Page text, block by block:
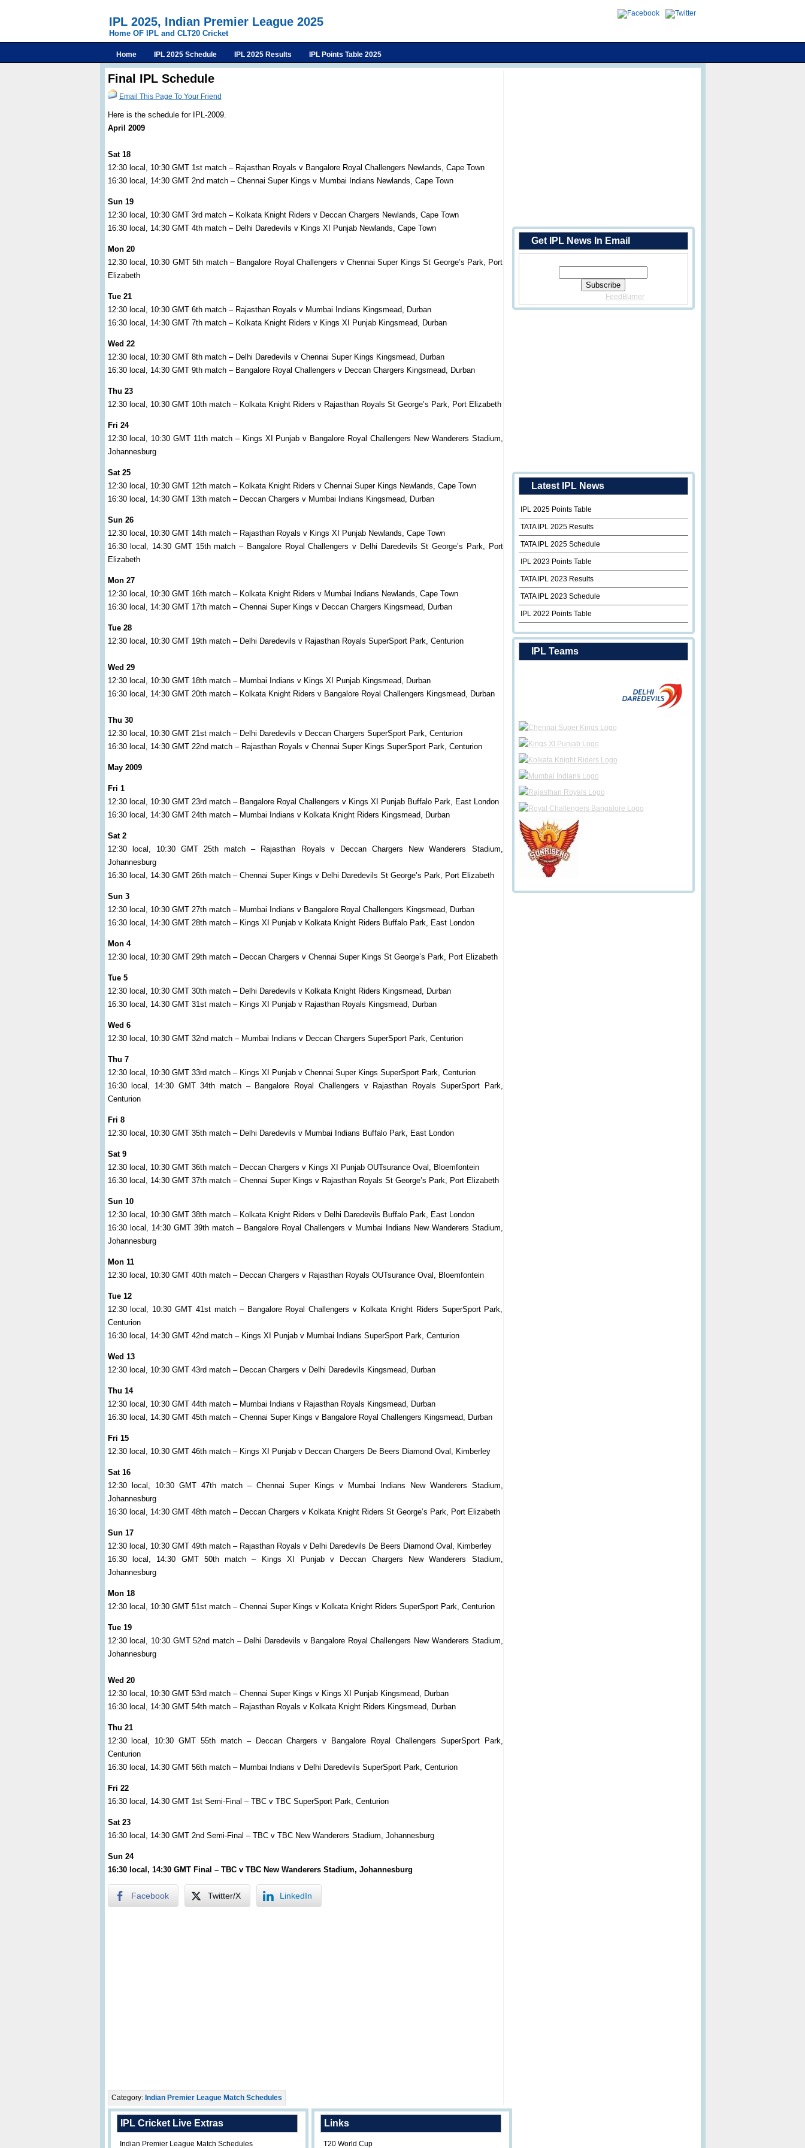
IPL 2025, Indian Premier League 2025
Home OF IPL and CLT20 Cricket
Home IPL 2025 Schedule IPL 2025 Results IPL Points Table 2025
Final IPL Schedule
Email This Page To Your Friend
Here is the schedule for IPL-2009.
April 2009
Sat 18
12:30 local, 10:30 GMT 1st match – Rajasthan Royals v Bangalore Royal Challengers Newlands, Cape Town
16:30 local, 14:30 GMT 2nd match – Chennai Super Kings v Mumbai Indians Newlands, Cape Town
Sun 19
12:30 local, 10:30 GMT 3rd match – Kolkata Knight Riders v Deccan Chargers Newlands, Cape Town
16:30 local, 14:30 GMT 4th match – Delhi Daredevils v Kings XI Punjab Newlands, Cape Town
Mon 20
12:30 local, 10:30 GMT 5th match – Bangalore Royal Challengers v Chennai Super Kings St George’s Park, Port
Elizabeth
Tue 21
12:30 local, 10:30 GMT 6th match – Rajasthan Royals v Mumbai Indians Kingsmead, Durban
16:30 local, 14:30 GMT 7th match – Kolkata Knight Riders v Kings XI Punjab Kingsmead, Durban
Wed 22
12:30 local, 10:30 GMT 8th match – Delhi Daredevils v Chennai Super Kings Kingsmead, Durban
16:30 local, 14:30 GMT 9th match – Bangalore Royal Challengers v Deccan Chargers Kingsmead, Durban
Thu 23
12:30 local, 10:30 GMT 10th match – Kolkata Knight Riders v Rajasthan Royals St George’s Park, Port Elizabeth
Fri 24
12:30 local, 10:30 GMT 11th match – Kings XI Punjab v Bangalore Royal Challengers New Wanderers Stadium,
Johannesburg
Sat 25
12:30 local, 10:30 GMT 12th match – Kolkata Knight Riders v Chennai Super Kings Newlands, Cape Town
16:30 local, 14:30 GMT 13th match – Deccan Chargers v Mumbai Indians Kingsmead, Durban
Sun 26
12:30 local, 10:30 GMT 14th match – Rajasthan Royals v Kings XI Punjab Newlands, Cape Town
16:30 local, 14:30 GMT 15th match – Bangalore Royal Challengers v Delhi Daredevils St George’s Park, Port
Elizabeth
Mon 27
12:30 local, 10:30 GMT 16th match – Kolkata Knight Riders v Mumbai Indians Newlands, Cape Town
16:30 local, 14:30 GMT 17th match – Chennai Super Kings v Deccan Chargers Kingsmead, Durban
Tue 28
12:30 local, 10:30 GMT 19th match – Delhi Daredevils v Rajasthan Royals SuperSport Park, Centurion
Wed 29
12:30 local, 10:30 GMT 18th match – Mumbai Indians v Kings XI Punjab Kingsmead, Durban
16:30 local, 14:30 GMT 20th match – Kolkata Knight Riders v Bangalore Royal Challengers Kingsmead, Durban
Thu 30
12:30 local, 10:30 GMT 21st match – Delhi Daredevils v Deccan Chargers SuperSport Park, Centurion
16:30 local, 14:30 GMT 22nd match – Rajasthan Royals v Chennai Super Kings SuperSport Park, Centurion
May 2009
Fri 1
12:30 local, 10:30 GMT 23rd match – Bangalore Royal Challengers v Kings XI Punjab Buffalo Park, East London
16:30 local, 14:30 GMT 24th match – Mumbai Indians v Kolkata Knight Riders Kingsmead, Durban
Sat 2
12:30 local, 10:30 GMT 25th match – Rajasthan Royals v Deccan Chargers New Wanderers Stadium,
Johannesburg
16:30 local, 14:30 GMT 26th match – Chennai Super Kings v Delhi Daredevils St George’s Park, Port Elizabeth
Sun 3
12:30 local, 10:30 GMT 27th match – Mumbai Indians v Bangalore Royal Challengers Kingsmead, Durban
16:30 local, 14:30 GMT 28th match – Kings XI Punjab v Kolkata Knight Riders Buffalo Park, East London
Mon 4
12:30 local, 10:30 GMT 29th match – Deccan Chargers v Chennai Super Kings St George’s Park, Port Elizabeth
Tue 5
12:30 local, 10:30 GMT 30th match – Delhi Daredevils v Kolkata Knight Riders Kingsmead, Durban
16:30 local, 14:30 GMT 31st match – Kings XI Punjab v Rajasthan Royals Kingsmead, Durban
Wed 6
12:30 local, 10:30 GMT 32nd match – Mumbai Indians v Deccan Chargers SuperSport Park, Centurion
Thu 7
12:30 local, 10:30 GMT 33rd match – Kings XI Punjab v Chennai Super Kings SuperSport Park, Centurion
16:30 local, 14:30 GMT 34th match – Bangalore Royal Challengers v Rajasthan Royals SuperSport Park,
Centurion
Fri 8
12:30 local, 10:30 GMT 35th match – Delhi Daredevils v Mumbai Indians Buffalo Park, East London
Sat 9
12:30 local, 10:30 GMT 36th match – Deccan Chargers v Kings XI Punjab OUTsurance Oval, Bloemfontein
16:30 local, 14:30 GMT 37th match – Chennai Super Kings v Rajasthan Royals St George’s Park, Port Elizabeth
Sun 10
12:30 local, 10:30 GMT 38th match – Kolkata Knight Riders v Delhi Daredevils Buffalo Park, East London
16:30 local, 14:30 GMT 39th match – Bangalore Royal Challengers v Mumbai Indians New Wanderers Stadium,
Johannesburg
Mon 11
12:30 local, 10:30 GMT 40th match – Deccan Chargers v Rajasthan Royals OUTsurance Oval, Bloemfontein
Tue 12
12:30 local, 10:30 GMT 41st match – Bangalore Royal Challengers v Kolkata Knight Riders SuperSport Park,
Centurion
16:30 local, 14:30 GMT 42nd match – Kings XI Punjab v Mumbai Indians SuperSport Park, Centurion
Wed 13
12:30 local, 10:30 GMT 43rd match – Deccan Chargers v Delhi Daredevils Kingsmead, Durban
Thu 14
12:30 local, 10:30 GMT 44th match – Mumbai Indians v Rajasthan Royals Kingsmead, Durban
16:30 local, 14:30 GMT 45th match – Chennai Super Kings v Bangalore Royal Challengers Kingsmead, Durban
Fri 15
12:30 local, 10:30 GMT 46th match – Kings XI Punjab v Deccan Chargers De Beers Diamond Oval, Kimberley
Sat 16
12:30 local, 10:30 GMT 47th match – Chennai Super Kings v Mumbai Indians New Wanderers Stadium,
Johannesburg
16:30 local, 14:30 GMT 48th match – Deccan Chargers v Kolkata Knight Riders St George’s Park, Port Elizabeth
Sun 17
12:30 local, 10:30 GMT 49th match – Rajasthan Royals v Delhi Daredevils De Beers Diamond Oval, Kimberley
16:30 local, 14:30 GMT 50th match – Kings XI Punjab v Deccan Chargers New Wanderers Stadium,
Johannesburg
Mon 18
12:30 local, 10:30 GMT 51st match – Chennai Super Kings v Kolkata Knight Riders SuperSport Park, Centurion
Tue 19
12:30 local, 10:30 GMT 52nd match – Delhi Daredevils v Bangalore Royal Challengers New Wanderers Stadium,
Johannesburg
Wed 20
12:30 local, 10:30 GMT 53rd match – Chennai Super Kings v Kings XI Punjab Kingsmead, Durban
16:30 local, 14:30 GMT 54th match – Rajasthan Royals v Kolkata Knight Riders Kingsmead, Durban
Thu 21
12:30 local, 10:30 GMT 55th match – Deccan Chargers v Bangalore Royal Challengers SuperSport Park,
Centurion
16:30 local, 14:30 GMT 56th match – Mumbai Indians v Delhi Daredevils SuperSport Park, Centurion
Fri 22
16:30 local, 14:30 GMT 1st Semi-Final – TBC v TBC SuperSport Park, Centurion
Sat 23
16:30 local, 14:30 GMT 2nd Semi-Final – TBC v TBC New Wanderers Stadium, Johannesburg
Sun 24
16:30 local, 14:30 GMT Final – TBC v TBC New Wanderers Stadium, Johannesburg
Facebook Twitter/X LinkedIn
Category: Indian Premier League Match Schedules
Get IPL News In Email
FeedBurner
Latest IPL News
IPL 2025 Points Table
TATA IPL 2025 Results
TATA IPL 2025 Schedule
IPL 2023 Points Table
TATA IPL 2023 Results
TATA IPL 2023 Schedule
IPL 2022 Points Table
IPL Teams
IPL Cricket Live Extras
Indian Premier League Match Schedules
Links
T20 World Cup